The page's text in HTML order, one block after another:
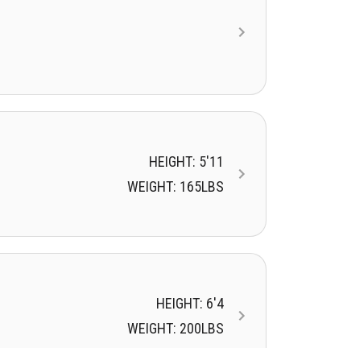
HEIGHT: 5'11
WEIGHT: 165LBS
HEIGHT: 6'4
WEIGHT: 200LBS